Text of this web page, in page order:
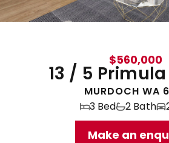
$560,000
13 / 5
MURDOCH WA
3 Bed
2 Bath
Make an